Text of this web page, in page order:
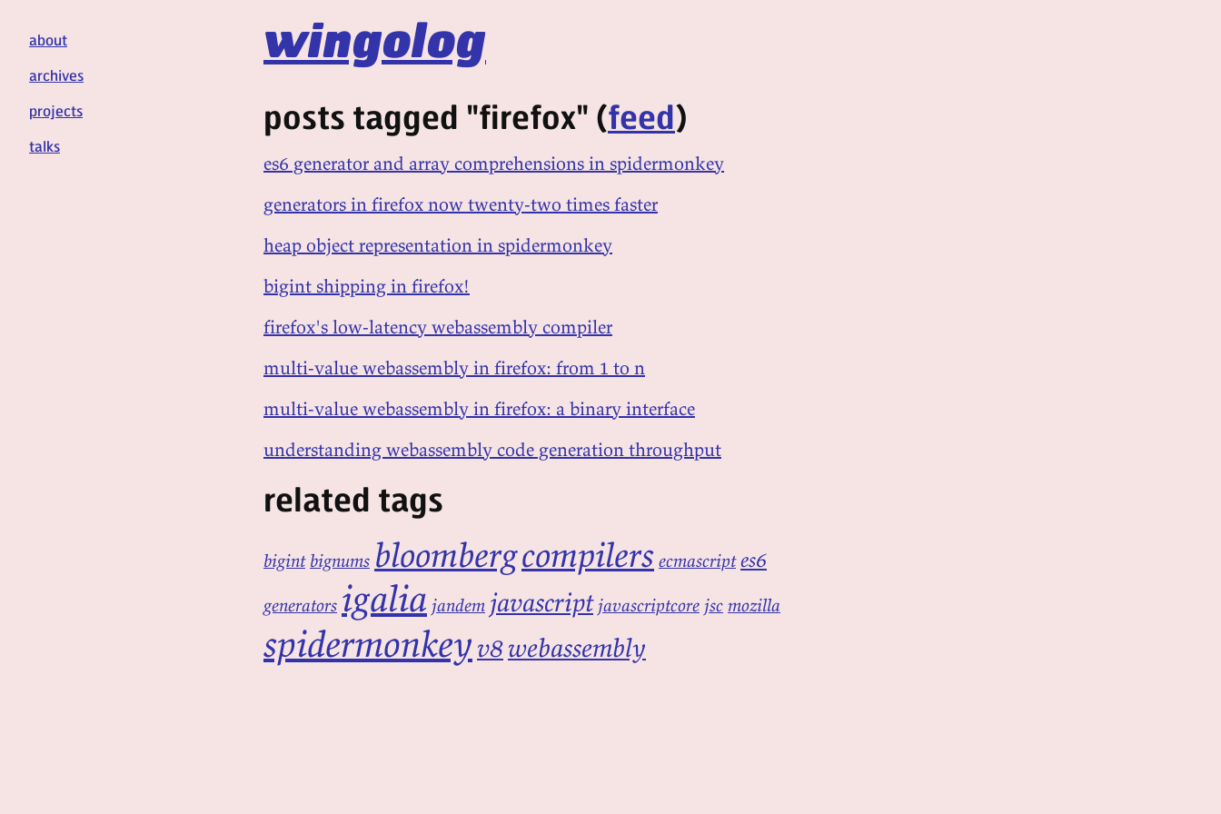
wingolog
about
archives
projects
talks
posts tagged "firefox" (feed)
es6 generator and array comprehensions in spidermonkey
generators in firefox now twenty-two times faster
heap object representation in spidermonkey
bigint shipping in firefox!
firefox's low-latency webassembly compiler
multi-value webassembly in firefox: from 1 to n
multi-value webassembly in firefox: a binary interface
understanding webassembly code generation throughput
related tags
bigint bignums bloombergcompilers ecmascript es6
generators igalia jandem javascript javascriptcore jsc mozilla
spidermonkey v8webassembly